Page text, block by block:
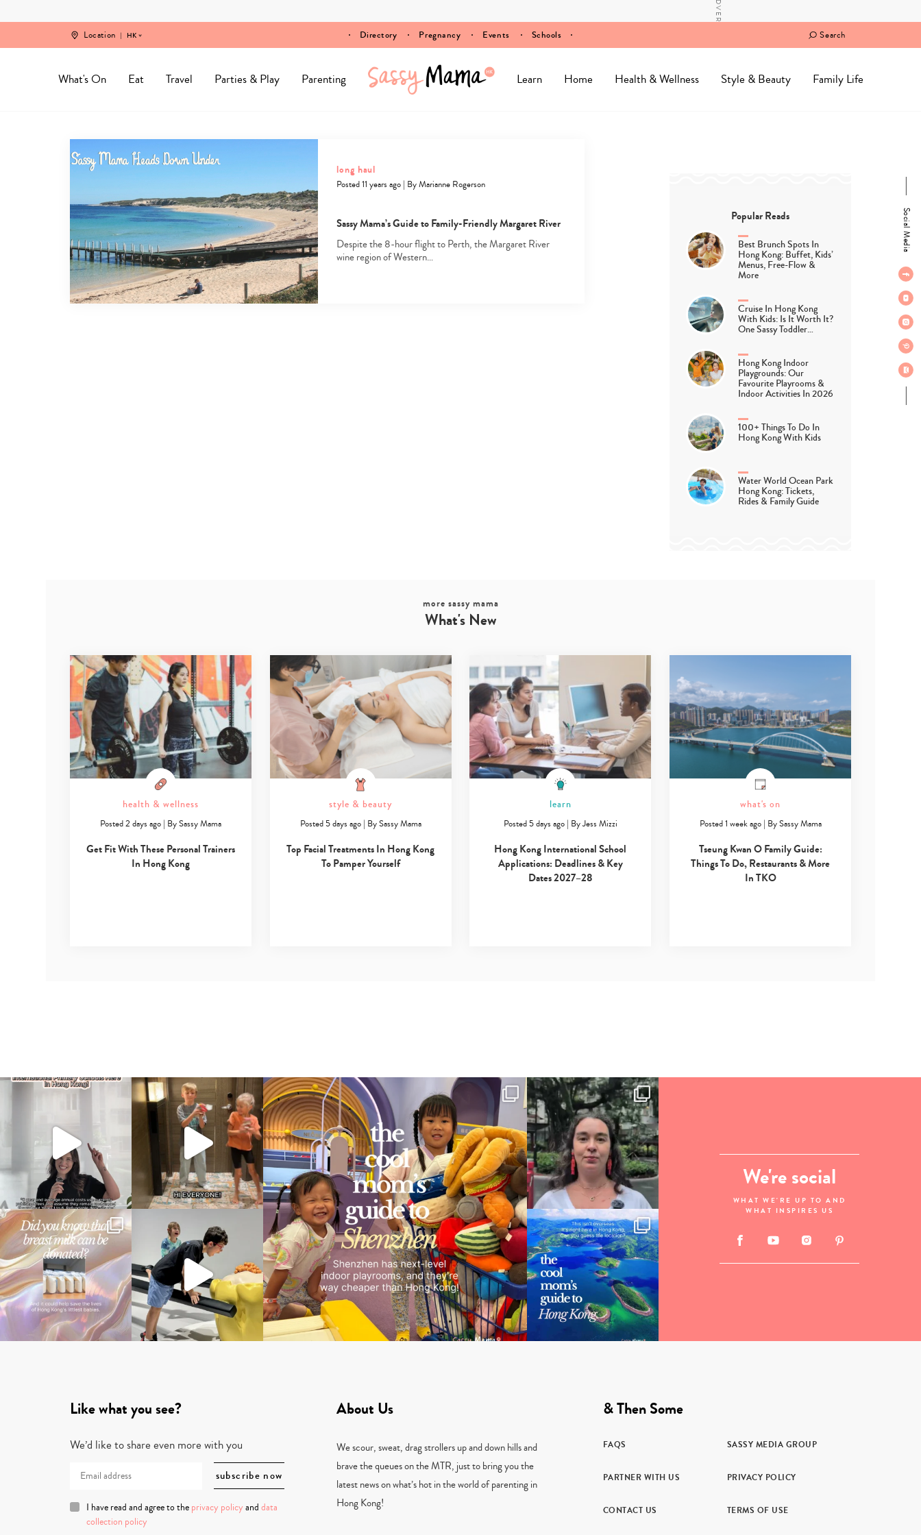
Location HK Directory Pregnancy Events Schools Search
What's On Eat Travel Parties & Play Parenting Learn Home Health & Wellness Style & Beauty Family Life
Archives
Mama
Social Media
long haul
Posted 11 years ago| ByMarianne Rogerson
Sassy Mama’s Guide to Family-Friendly Margaret River
Despite the 8-hour flight to Perth, the Margaret River
wine region of Western…
Popular Reads
Best Brunch Spots In
Hong Kong: Buffet, Kids’
Menus, Free-Flow &
More
Cruise In Hong Kong
With Kids: Is It Worth It?
One Sassy Toddler…
Hong Kong Indoor
Playgrounds: Our
Favourite Playrooms &
Indoor Activities In 2026
100+ Things To Do In
Hong Kong With Kids
Water World Ocean Park
Hong Kong: Tickets,
Rides & Family Guide
more sassy mama
What's New
health & wellness
Posted 2 days ago| BySassy Mama
Get Fit With These Personal Trainers
In Hong Kong
style & beauty
Posted 5 days ago| BySassy Mama
Top Facial Treatments In Hong Kong
To Pamper Yourself
learn
Posted 5 days ago| ByJess Mizzi
Hong Kong International School
Applications: Deadlines & Key
Dates 2027–28
what's on
Posted 1 week ago| BySassy Mama
Tseung Kwan O Family Guide:
Things To Do, Restaurants & More
In TKO
We're social
WHAT WE'RE UP TO AND
WHAT INSPIRES US
Like what you see?
We’d like to share even more with you
I have read and agree to the privacy policy and data
collection policy
About Us
We scour, sweat, drag strollers up and down hills and
brave the queues on the MTR, just to bring you the
latest news on what’s hot in the world of parenting in
Hong Kong!
& Then Some
FAQS SASSY MEDIA GROUP
PARTNER WITH US PRIVACY POLICY
CONTACT US TERMS OF USE